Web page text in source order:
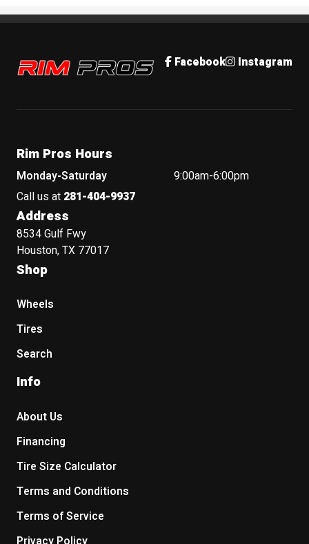
Rim Pros Facebook Instagram
Rim Pros Hours
Monday-Saturday
9:00am-6:00pm
Call us at 281-404-9937
Address
8534 Gulf Fwy
Houston, TX 77017
Shop
Wheels
Tires
Search
Info
About Us
Financing
Tire Size Calculator
Terms and Conditions
Terms of Service